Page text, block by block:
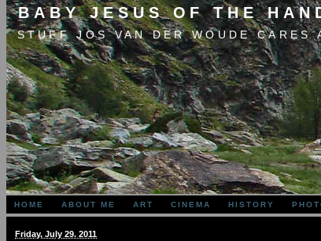
BABY JESUS OF THE
STUFF JOS VAN DER WOUDE CARES
HOME ABOUT ME ART CINEMA HISTORY
Friday, July 29. 2011